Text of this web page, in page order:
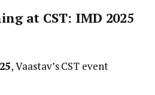
at CST: IMD 2025
, Vaastav’s CST event